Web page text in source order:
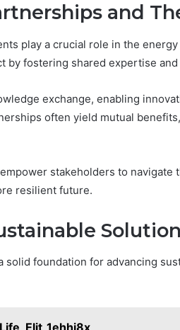
and
play a crucial role in the
by fostering shared expertise
exchange, enabling
often yield mutual
stakeholders to navigate
resilient future.
solid foundation for advancing